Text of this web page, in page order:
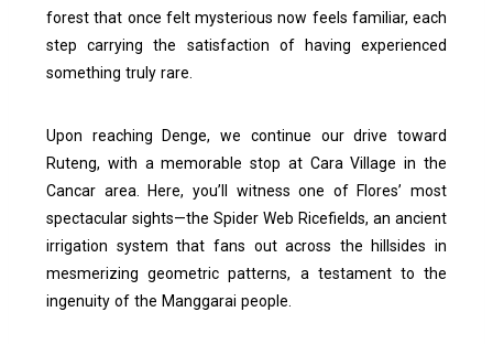
forest that once felt mysterious now feels familiar, each
step carrying the satisfaction of having experienced
something truly rare.
Upon reaching Denge, we continue our drive toward
Ruteng, with a memorable stop at Cara Village in the
Cancar area. Here, you’ll witness one of Flores’ most
spectacular sights—the Spider Web Ricefields, an ancient
irrigation system that fans out across the hillsides in
mesmerizing geometric patterns, a testament to the
ingenuity of the Manggarai people.